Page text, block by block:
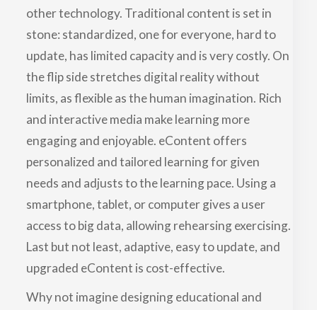
other technology. Traditional content is set in
stone: standardized, one for everyone, hard to
update, has limited capacity and is very costly. On
the flip side stretches digital reality without
limits, as flexible as the human imagination. Rich
and interactive media make learning more
engaging and enjoyable. eContent offers
personalized and tailored learning for given
needs and adjusts to the learning pace. Using a
smartphone, tablet, or computer gives a user
access to big data, allowing rehearsing exercising.
Last but not least, adaptive, easy to update, and
upgraded eContent is cost-effective.
Why not imagine designing educational and